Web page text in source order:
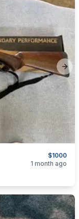
$1000
1 month ago